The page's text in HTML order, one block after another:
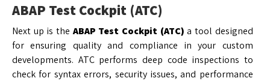
ABAP Test Cockpit (ATC)
Next up is theABAP Test Cockpit (ATC) a tool designed
for ensuring quality and compliance in your custom
developments. ATC performs deep code inspections to
check for syntax errors, security issues, and performance